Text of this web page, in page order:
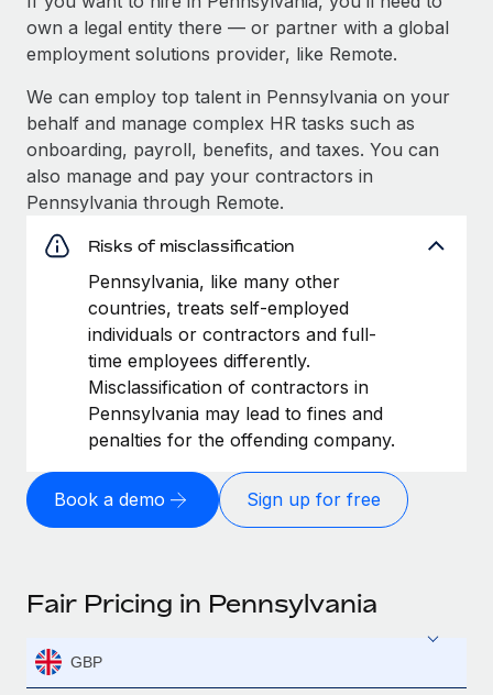
own a legal entity there — or partner with a global
employment solutions provider, like Remote.
We can employ top talent in Pennsylvania on your
behalf and manage complex HR tasks such as
onboarding, payroll, benefits, and taxes. You can
also manage and pay your contractors in
Pennsylvania through Remote.
Risks of misclassification
Pennsylvania, like many other
countries, treats self-employed
individuals or contractors and full-
time employees differently.
Misclassification of contractors in
Pennsylvania may lead to fines and
penalties for the offending company.
Book a demo Sign up for free
Fair Pricing in Pennsylvania
GBP